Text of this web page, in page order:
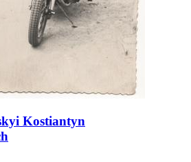
Kostiantyn